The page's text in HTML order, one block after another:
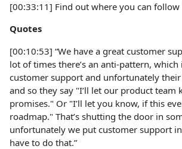
[00:33:11] Find out where you can follow
Quotes
[00:10:53] “We have a great customer
lot of times there’s an anti-pattern,
customer support and unfortunately their
and so they say "I’ll let our product team
promises." Or "I’ll let you know, if this
roadmap." That’s shutting the door in
unfortunately we put customer support
have to do that.”